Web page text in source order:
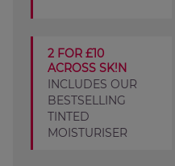
2 FOR £10
ACROSS SK!N
INCLUDES OUR
BESTSELLING
TINTED
MOISTURISER